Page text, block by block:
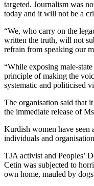
targeted. Journalism was
today and it will not be a
“We, who carry on the
written the truth, will not
refrain from speaking our
“While exposing male-
principle of making the
systematic and politicised
The organisation said that
the immediate release of
Kurdish women have seen
individuals and
TJA activist and Peoples’
Cetin was subjected to
own home, mauled by